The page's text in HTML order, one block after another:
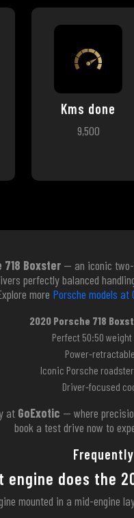
Kms done
9,500
718 Boxster — an iconic
perfectly balanced
more Porsche models at
2020 Porsche 718
Perfect 50:50
Power-
Iconic Porsche
Driver-focused
at GoExotic — where
book a test drive now to
engine does the
mounted in a mid-engine